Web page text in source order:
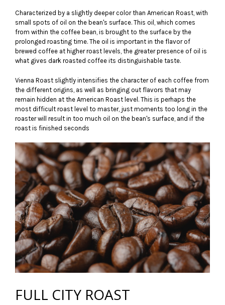
Characterized by a slightly deeper color than American Roast, with
small spots of oil on the bean's surface. This oil, which comes
from within the coffee bean, is brought to the surface by the
prolonged roasting time. The oil is important in the flavor of
brewed coffee at higher roast levels, the greater presence of oil is
what gives dark roasted coffee its distinguishable taste.
Vienna Roast slightly intensifies the character of each coffee from
the different origins, as well as bringing out flavors that may
remain hidden at the American Roast level. This is perhaps the
most difficult roast level to master, just moments too long in the
roaster will result in too much oil on the bean's surface, and if the
roast is finished seconds
FULL CITY ROAST